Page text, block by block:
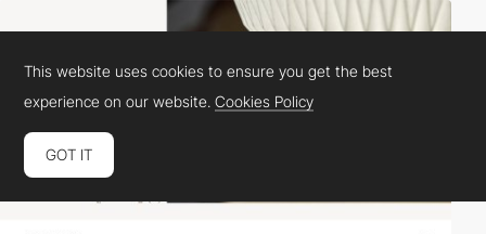
This website uses cookies to ensure you get the best
experience on our website.Cookies Policy
GOT IT